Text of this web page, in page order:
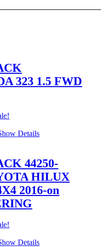
323 1.5 FWD
Details
44250-
HILUX
2016-on
Details